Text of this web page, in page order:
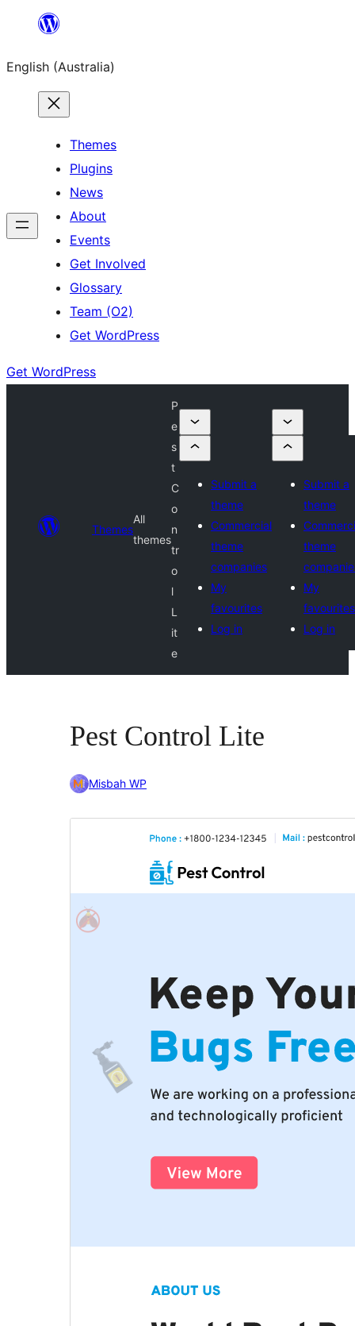
content
English (Australia)
Themes
Plugins
News
About
Events
Get Involved
Glossary
Team (O2)
Get WordPress
Get WordPress
Themes
All
themes
P
e
s
t
C
o
n
tr
o
l
L
it
e
Submit a
theme
Commercial
theme
companies
My
favourites
Log in
Submit a
theme
theme
My
favourites
Log in
Pest Control Lite
Misbah WP